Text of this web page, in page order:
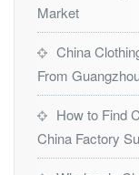
Market
China
From
How to Find
China Factory